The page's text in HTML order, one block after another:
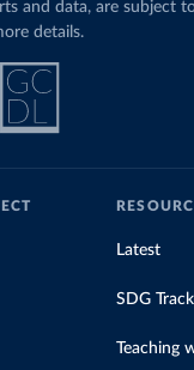
and data, are subject
details.
Latest
SDG
Teaching